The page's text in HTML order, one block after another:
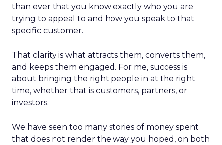
than ever that you know exactly who you are
trying to appeal to and how you speak to that
specific customer.
That clarity is what attracts them, converts them,
and keeps them engaged. For me, success is
about bringing the right people in at the right
time, whether that is customers, partners, or
investors.
We have seen too many stories of money spent
that does not render the way you hoped, on both